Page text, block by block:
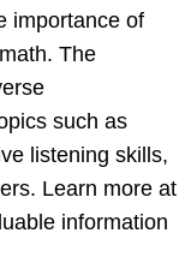
importance of
The
such as
listening skills,
Learn more at
information